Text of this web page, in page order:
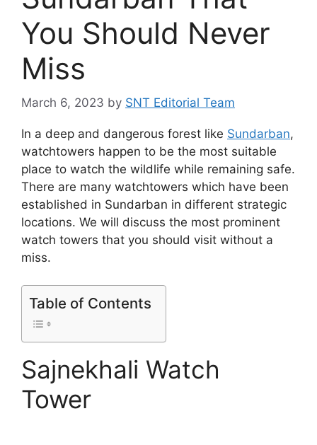
You Should Never
Miss
March 6, 2023 by SNT Editorial Team
In a deep and dangerous forest like Sundarban,
watchtowers happen to be the most suitable
place to watch the wildlife while remaining safe.
There are many watchtowers which have been
established in Sundarban in different strategic
locations. We will discuss the most prominent
watch towers that you should visit without a
miss.
Table of Contents
Sajnekhali Watch
Tower